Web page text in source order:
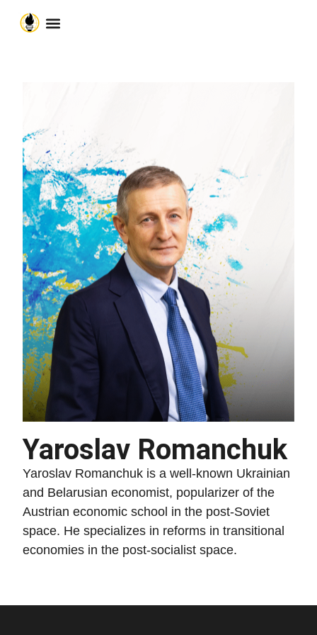
Yaroslav Romanchuk
Yaroslav Romanchuk is a well-known Ukrainian
and Belarusian economist, popularizer of the
Austrian economic school in the post-Soviet
space. He specializes in reforms in transitional
economies in the post-socialist space.